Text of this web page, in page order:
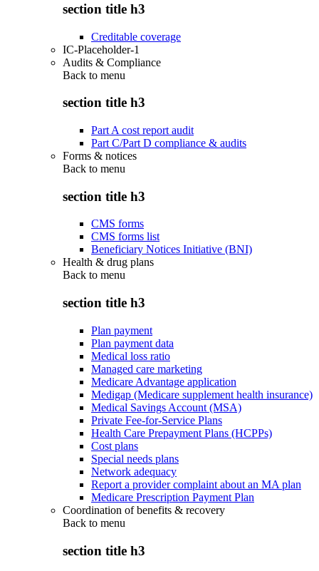
section title h3
Creditable coverage
IC-Placeholder-1
Audits & Compliance
Back to menu
section title h3
Part A cost report audit
Part C/Part D compliance & audits
Forms & notices
Back to menu
section title h3
CMS forms
CMS forms list
Beneficiary Notices Initiative (BNI)
Health & drug plans
Back to menu
section title h3
Plan payment
Plan payment data
Medical loss ratio
Managed care marketing
Medicare Advantage application
Medigap (Medicare supplement health insurance)
Medical Savings Account (MSA)
Private Fee-for-Service Plans
Health Care Prepayment Plans (HCPPs)
Cost plans
Special needs plans
Network adequacy
Report a provider complaint about an MA plan
Medicare Prescription Payment Plan
Coordination of benefits & recovery
Back to menu
section title h3